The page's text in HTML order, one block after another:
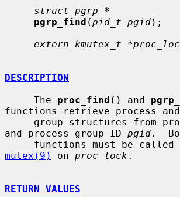
struct pgrp *
pgrp_find (pid_t pgid);
extern kmutex_t
DESCRIPTION
     The
proc_find () and
functions retrieve process and
group structures from
and process group ID pgid.
mutex(9)
on proc_lock .
RETURN VALUES